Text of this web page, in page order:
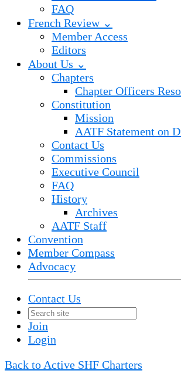
FAQ
French Review ⌄
Member Access
Editors
About Us ⌄
Chapters
Chapter Officers
Constitution
Mission
AATF Statement on
Contact Us
Commissions
Executive Council
FAQ
History
Archives
AATF Staff
Convention
Member Compass
Advocacy
Contact Us
Join
Login
Back to Active SHF Charters